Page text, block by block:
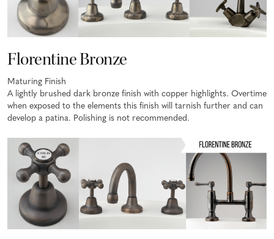
Florentine Bronze
Maturing Finish
A lightly brushed dark bronze finish with copper highlights. Overtime
when exposed to the elements this finish will tarnish further and can
develop a patina. Polishing is not recommended.